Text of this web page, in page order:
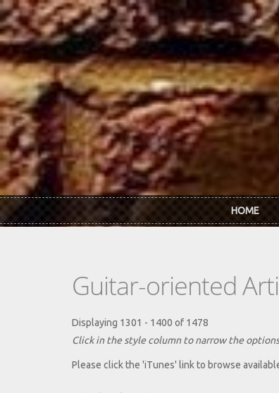
Skip to main content
HOME
Guitar-oriented
Displaying 1301 - 1400 of 1478
Click in the style column to narrow the
Please click the 'iTunes' link to browse